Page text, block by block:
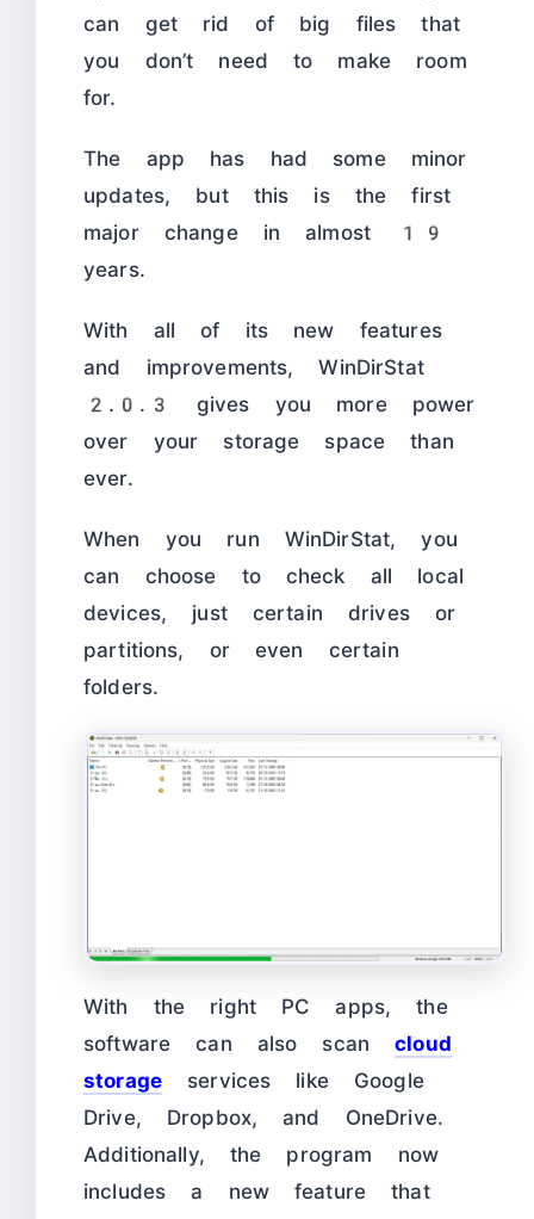
can get rid of big files that
you don’t need to make room
for.
The app has had some minor
updates, but this is the first
major change in almost 19
years.
With all of its new features
and improvements, WinDirStat
2.0.3 gives you more power
over your storage space than
ever.
When you run WinDirStat, you
can choose to check all local
devices, just certain drives or
partitions, or even certain
folders.
With the right PC apps, the
software can also scancloud
storageservices like Google
Drive, Dropbox, and OneDrive.
Additionally, the program now
includes a new feature that